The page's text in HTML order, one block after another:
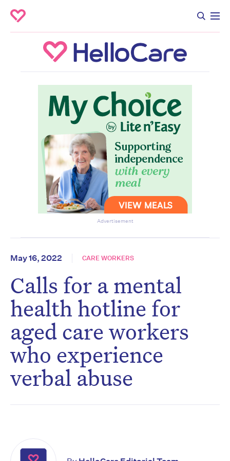
Advertisement
May 16, 2022 CARE WORKERS
Calls for a mental
health hotline for
aged care workers
who experience
verbal abuse